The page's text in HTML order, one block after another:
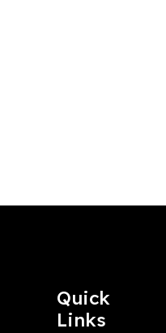
Quick
Links